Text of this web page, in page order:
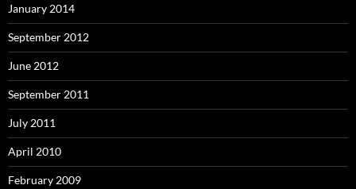
January 2014
September 2012
June 2012
September 2011
July 2011
April 2010
February 2009